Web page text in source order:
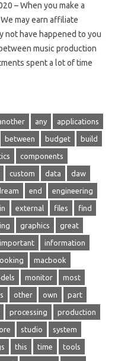
– When you make a
may earn affiliate
not have happened to you
music production
spent a lot of time
any applications
between budget build
components
custom data daw
end engineering
external files find
graphics great
important information
macbook
monitor most
other own part
processing production
studio system
this time tools